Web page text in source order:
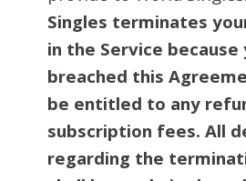
Singles terminates
in the Service because
breached this
be entitled to any
subscription fees. All
regarding the